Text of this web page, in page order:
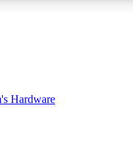
badges and
Hardware